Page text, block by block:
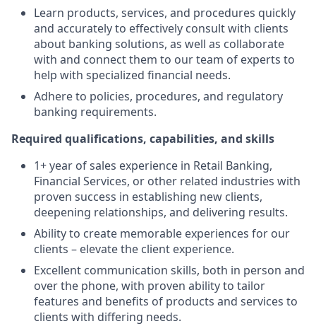
Learn products, services, and procedures quickly
and accurately to effectively consult with clients
about banking solutions, as well as collaborate
with and connect them to our team of experts to
help with specialized financial needs.
Adhere to policies, procedures, and regulatory
banking requirements.
Required qualifications, capabilities, and skills
1+ year of sales experience in Retail Banking,
Financial Services, or other related industries with
proven success in establishing new clients,
deepening relationships, and delivering results.
Ability to create memorable experiences for our
clients – elevate the client experience.
Excellent communication skills, both in person and
over the phone, with proven ability to tailor
features and benefits of products and services to
clients with differing needs.